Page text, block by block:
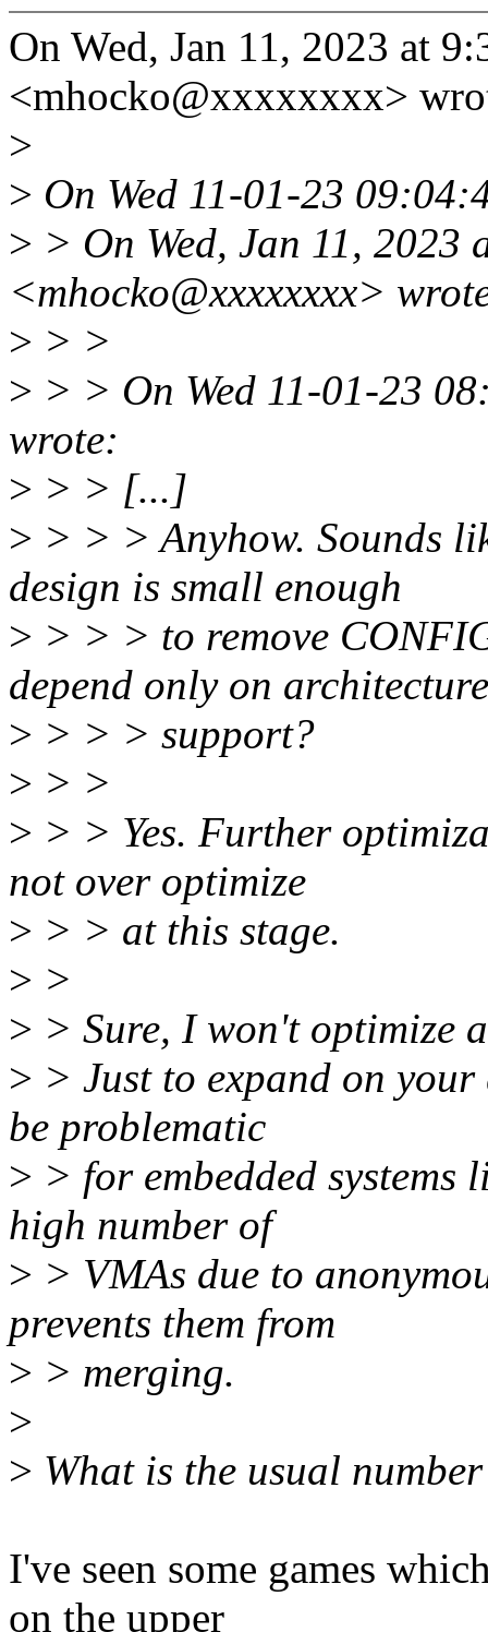
On Wed, Jan 11, 2023 at
<mhocko@xxxxxxxx>
>
> On Wed 11-01-23
> > On Wed, Jan 11,
<mhocko@xxxxxxxx>
> > >
> > > On Wed 11-01-23
wrote:
> > > [...]
> > > > Anyhow. Sounds
design is small enough
> > > > to remove
depend only on architecture
> > > > support?
> > >
> > > Yes. Further
not over optimize
> > > at this stage.
> >
> > Sure, I won't optimize
> > Just to expand on
be problematic
> > for embedded
high number of
> > VMAs due to
prevents them from
> > merging.
>
> What is the usual
I've seen some games
on the upper